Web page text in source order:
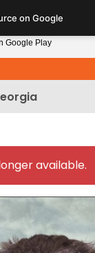
available.
on Google
Google Play